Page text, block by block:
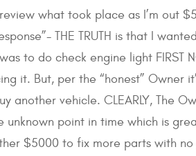
what took place as I’m out
THE TRUTH is that I
to do check engine light FIRST
it. But, per the “honest” Owner
another vehicle. CLEARLY, The
point in time which is
$5000 to fix more parts with